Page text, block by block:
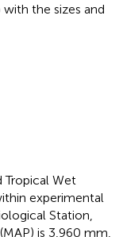
the sizes and
Tropical Wet
experimental
Station,
is 3,960 mm,